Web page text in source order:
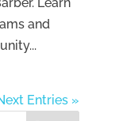
and
Entries »